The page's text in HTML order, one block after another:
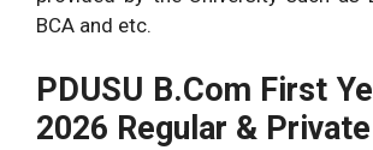
BCA and etc.
PDUSU B.Com First
2026 Regular & Private